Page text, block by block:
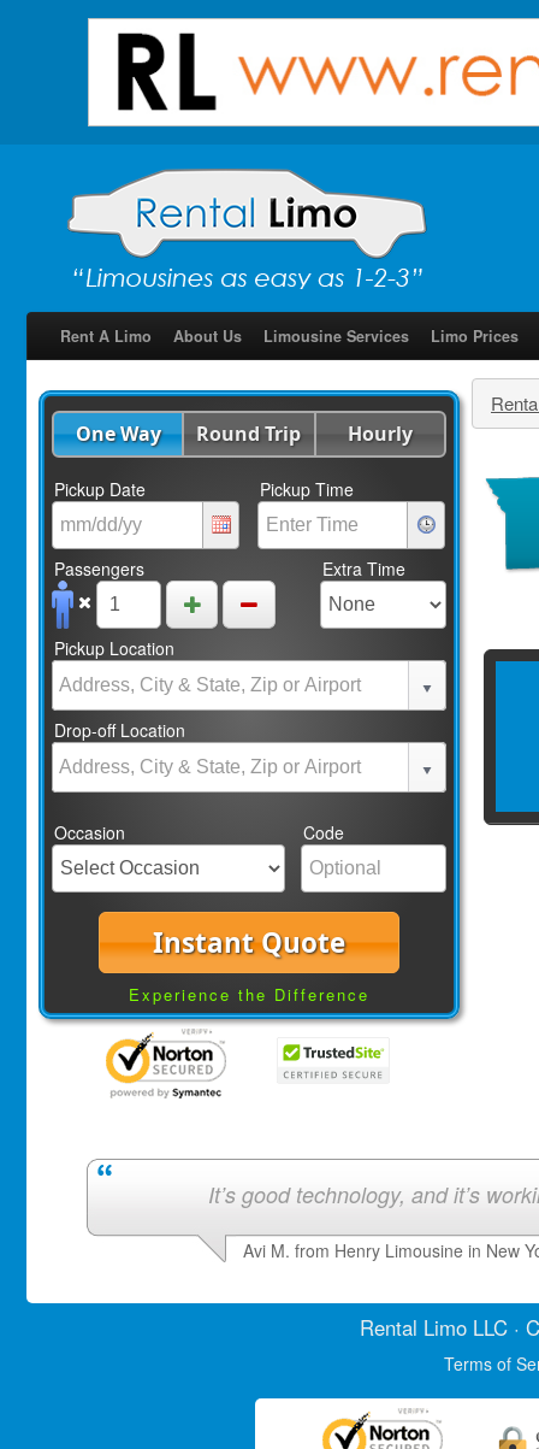
Rent A Limo About Us Limousine Services Limo Prices
One Way Round Trip Hourly
Pickup Date Pickup Time
Passengers Extra Time
Pickup Location
Drop-off Location
Occasion Code
Instant Quote
Experience the Difference
It’s good technology, and it’s
Avi M. from Henry Limousine in New
Rental LimoLLC ·
Terms of